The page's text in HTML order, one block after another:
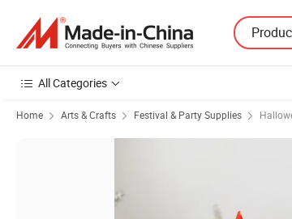
All Categories
Home Arts & Crafts Festival & Party Supplies